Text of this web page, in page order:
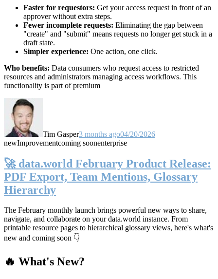
Faster for requestors: Get your access request in front of an
approver without extra steps.
Fewer incomplete requests: Eliminating the gap between
"create" and "submit" means requests no longer get stuck in a
draft state.
Simpler experience: One action, one click.
Who benefits: Data consumers who request access to restricted
resources and administrators managing access workflows. This
functionality is part of premium
Tim Gasper3 months ago04/20/2026
newImprovementcoming soonenterprise
🚀 data.world February Product Release:
PDF Export, Team Mentions, Glossary
Hierarchy
The February monthly launch brings powerful new ways to share,
navigate, and collaborate on your data.world instance. From
printable resource pages to hierarchical glossary views, here's what's
new and coming soon 👇
🔥 What's New?